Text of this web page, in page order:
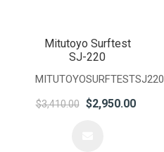
Mitutoyo Surftest
SJ-220
MITUTOYOSURFTESTSJ220
$3,410.00 $2,950.00